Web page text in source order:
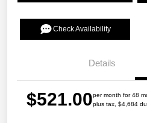
Check Availability
Details
$521.00per month for 48
plus tax, $4,684